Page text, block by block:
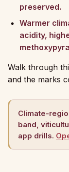
preserved.
Warmer
acidity,
Walk through
and the marks
Climate-
band,
app drills.